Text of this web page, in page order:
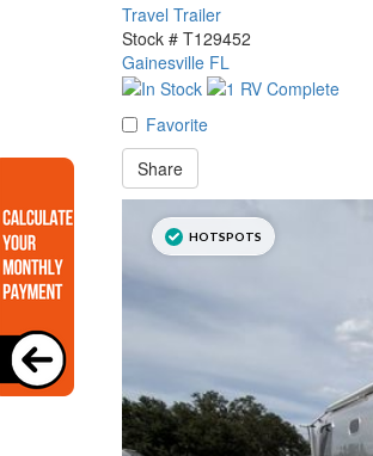
Travel Trailer
Stock # T129452
Gainesville FL
Favorite
Share